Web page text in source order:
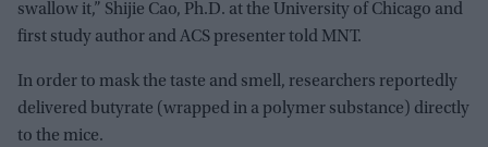
swallow it,” Shijie Cao, Ph.D. at the University of Chicago and
first study author and ACS presenter told MNT.
In order to mask the taste and smell, researchers reportedly
delivered butyrate (wrapped in a polymer substance) directly
to the mice.